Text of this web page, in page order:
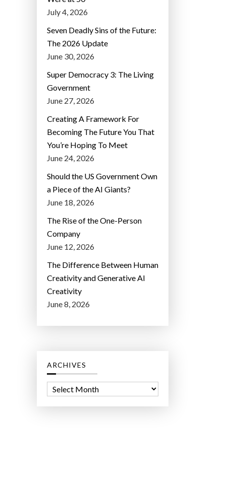
July 4, 2026
Seven Deadly Sins of the Future:
The 2026 Update
June 30, 2026
Super Democracy 3: The Living
Government
June 27, 2026
Creating A Framework For
Becoming The Future You That
You’re Hoping To Meet
June 24, 2026
Should the US Government Own
a Piece of the AI Giants?
June 18, 2026
The Rise of the One-Person
Company
June 12, 2026
The Difference Between Human
Creativity and Generative AI
Creativity
June 8, 2026
ARCHIVES